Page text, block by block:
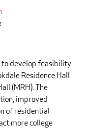
to develop feasibility
Residence Hall
(MRH). The
improved
of residential
more college